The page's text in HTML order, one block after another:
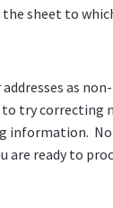
sheet to
addresses as
to try correcting
information.
are ready to